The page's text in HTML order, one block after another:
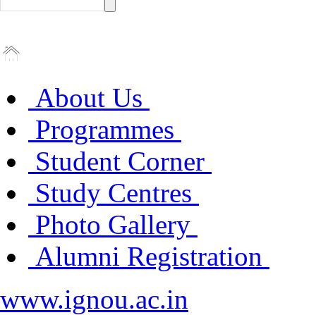
About Us
Programmes
Student Corner
Study Centres
Photo Gallery
Alumni Registration
www.ignou.ac.in